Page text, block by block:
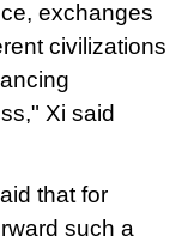
exchanges
civilizations
Xi said
that for
such a